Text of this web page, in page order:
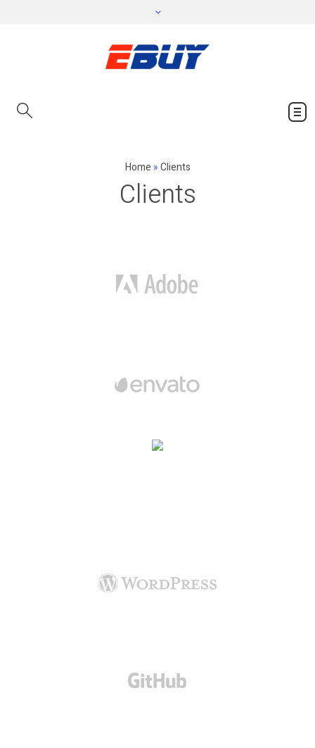
Home »Clients
Clients